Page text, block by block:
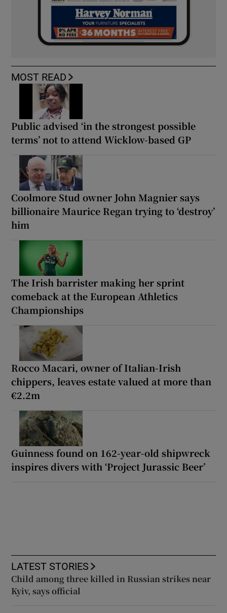
MOST READ
Public advised ‘in the strongest possible
terms’ not to attend Wicklow-based GP
Coolmore Stud owner John Magnier says
billionaire Maurice Regan trying to ‘destroy’
him
The Irish barrister making her sprint
comeback at the European Athletics
Championships
Rocco Macari, owner of Italian-Irish
chippers, leaves estate valued at more than
€2.2m
Guinness found on 162-year-old shipwreck
inspires divers with ‘Project Jurassic Beer’
LATEST STORIES
Child among three killed in Russian strikes near
Kyiv, says official